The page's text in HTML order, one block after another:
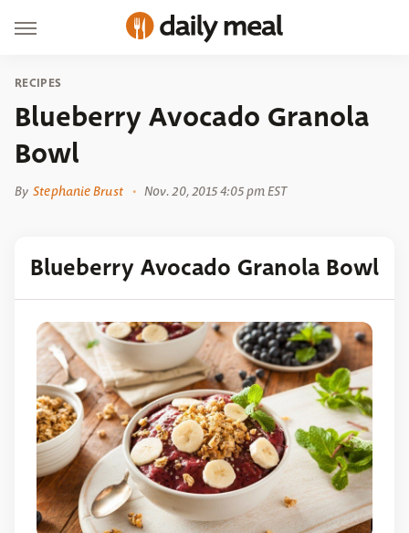
RECIPES
Blueberry Avocado Granola
Bowl
By Stephanie Brust Nov. 20, 2015 4:05 pm EST
Blueberry Avocado Granola Bowl